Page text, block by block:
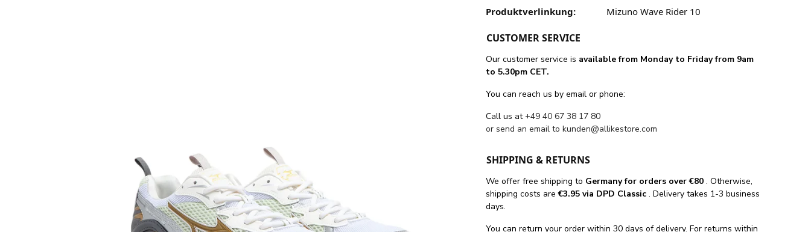
Produktverlinkung:
Mizuno Wave Rider 10
CUSTOMER SERVICE
Our customer service is available from Monday to Friday from 9am
to 5.30pm CET.
You can reach us by email or phone:
Call us at+49 40 67 38 17 80
or send an email tokunden@allikestore.com
SHIPPING & RETURNS
We offer free shippingto Germany for orders over €80 . Otherwise,
shipping costs are€3.95 via DPD Classic . Delivery takes 1-3 business
days.
You can return your order within 30 days of delivery. For returns within